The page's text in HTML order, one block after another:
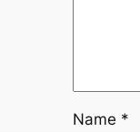
Name *